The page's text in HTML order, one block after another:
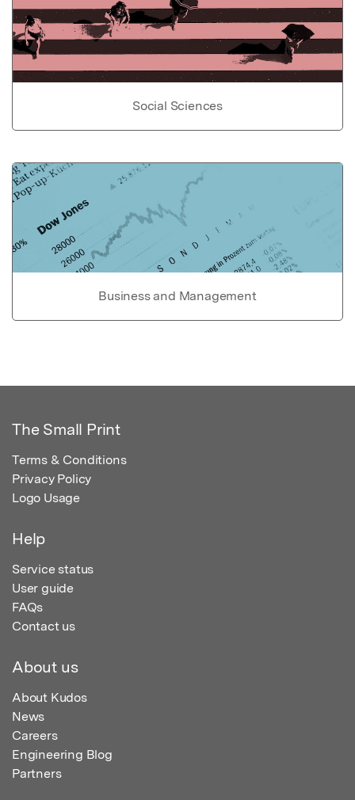
Social Sciences
Business and Management
The Small Print
Terms & Conditions
Privacy Policy
Logo Usage
Help
Service status
User guide
FAQs
Contact us
About us
About Kudos
News
Careers
Engineering Blog
Partners